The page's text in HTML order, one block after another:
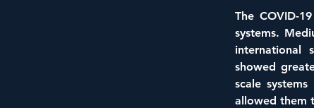
The COVID-
systems.
international
showed
scale
allowed them